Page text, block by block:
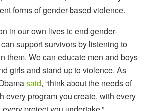
forms of gender-based violence.
in our own lives to end gender-
support survivors by listening to
them. We can educate men and boys
girls and stand up to violence. As
said, “think about the needs of
every program you create, with every
project you undertake.”